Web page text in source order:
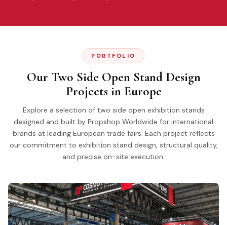
PORTFOLIO
Our Two Side Open Stand Design
Projects in Europe
Explore a selection of two side open exhibition stands
designed and built by Propshop Worldwide for international
brands at leading European trade fairs. Each project reflects
our commitment to exhibition stand design, structural quality,
and precise on-site execution.